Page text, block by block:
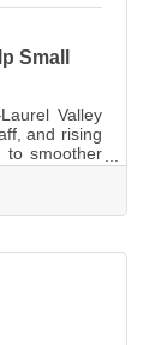
Small
Valley
and rising
to smoother
change.
can unlock
Learn
friction